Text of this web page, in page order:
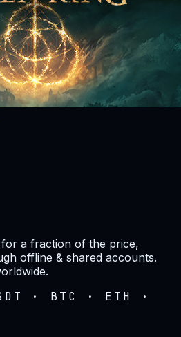
for a fraction of the price,
offline & shared accounts.
· BTC · ETH ·